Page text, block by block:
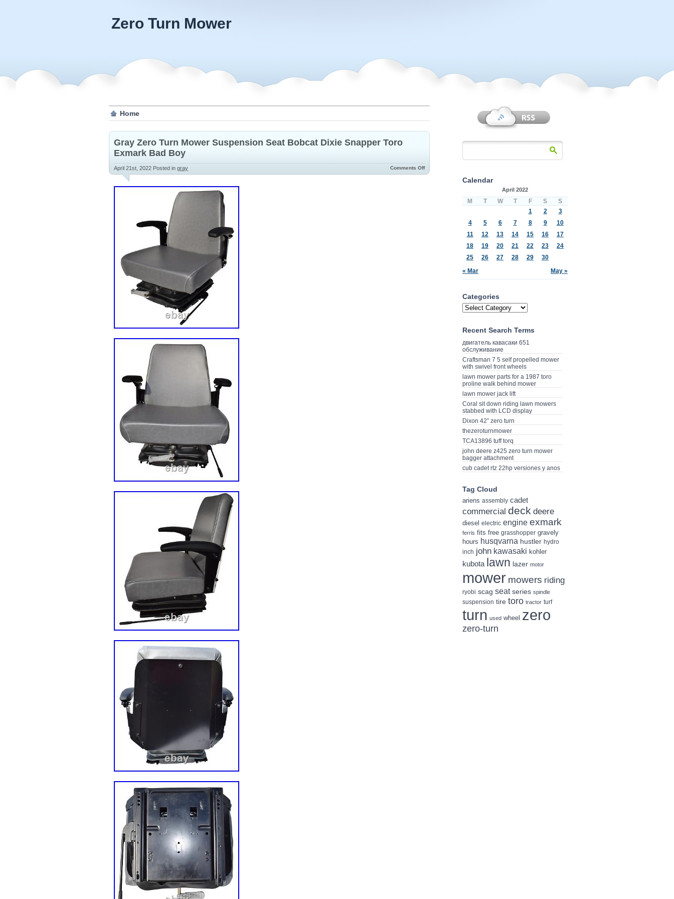
Zero Turn Mower
Home
Gray Zero Turn Mower Suspension Seat Bobcat Dixie Snapper Toro
Exmark Bad Boy
April 21st, 2022 Posted in gray Comments Off
Calendar
April 2022
M T W T F S S
« Mar May »
1 2
3
4
5 6 7 8 9
10
11
12 13 14 15 16
17
18
19 20 21 22 23
24
25
26 27 28 29 30
Categories
Recent Search Terms
двигатель кавасаки 651
обслуживание
Craftsman 7 5 self propelled mower
with swivel front wheels
lawn mower parts for a 1987 toro
proline walk behind mower
lawn mower jack lift
Coral sit down riding lawn mowers
stabbed with LCD display
Dixon 42” zero turn
thezeroturnmower
TCA13896 tuff torq
john deere z425 zero turn mower
bagger attachment
cub cadet rtz 22hp versiones y anos
Tag Cloud
ariens assembly cadet
commercial deck deere
diesel electric engine exmark
ferris fits free grasshopper gravely
hours husqvarna hustler hydro
inch john kawasaki kohler
kubota lawn lazer motor
mower mowers riding
ryobi scag seat series spindle
suspension tire toro tractor turf
turn used wheel zero
zero-turn